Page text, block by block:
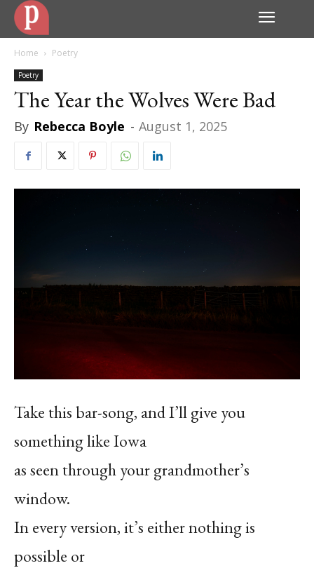
Home Poetry
Poetry
The Year the Wolves Were Bad
By Rebecca Boyle - August 1, 2025
Take this bar-song, and I’ll give you
something like Iowa
as seen through your grandmother’s
window.
In every version, it’s either nothing is
possible or